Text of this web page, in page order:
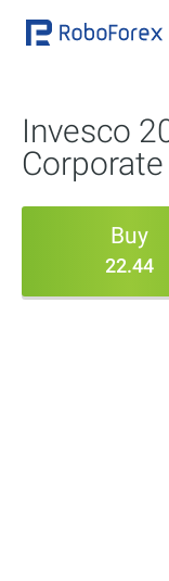
Invesco
Buy
22.44